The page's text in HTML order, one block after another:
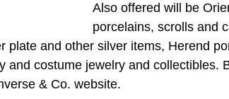
Also offered will be
porcelains, scrolls and
plate and other silver items, Herend
and costume jewelry and collectibles.
& Co. website.